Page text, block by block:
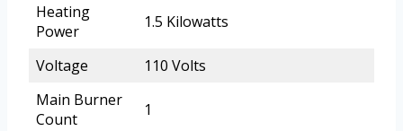
Heating
Power
1.5 Kilowatts
Voltage
110 Volts
Main Burner
Count
1